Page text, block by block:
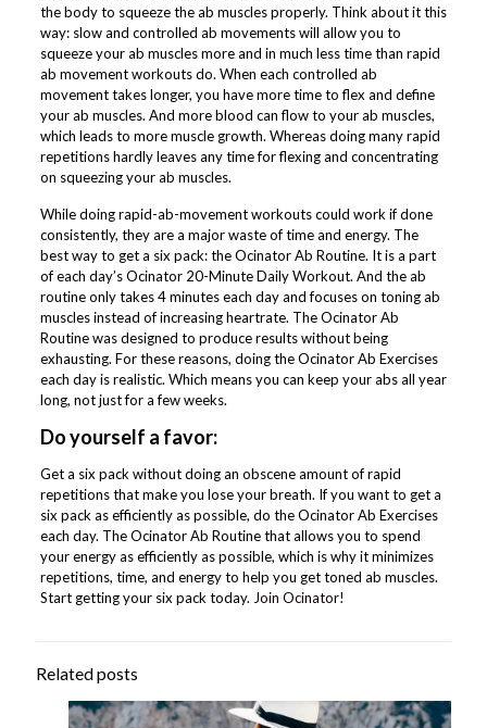
the body to squeeze the ab muscles properly. Think about it this
way: slow and controlled ab movements will allow you to
squeeze your ab muscles more and in much less time than rapid
ab movement workouts do. When each controlled ab
movement takes longer, you have more time to flex and define
your ab muscles. And more blood can flow to your ab muscles,
which leads to more muscle growth. Whereas doing many rapid
repetitions hardly leaves any time for flexing and concentrating
on squeezing your ab muscles.
While doing rapid-ab-movement workouts could work if done
consistently, they are a major waste of time and energy. The
best way to get a six pack: the Ocinator Ab Routine. It is a part
of each day’s Ocinator 20-Minute Daily Workout. And the ab
routine only takes 4 minutes each day and focuses on toning ab
muscles instead of increasing heartrate. The Ocinator Ab
Routine was designed to produce results without being
exhausting. For these reasons, doing the Ocinator Ab Exercises
each day is realistic. Which means you can keep your abs all year
long, not just for a few weeks.
Do yourself a favor:
Get a six pack without doing an obscene amount of rapid
repetitions that make you lose your breath. If you want to get a
six pack as efficiently as possible, do the Ocinator Ab Exercises
each day. The Ocinator Ab Routine that allows you to spend
your energy as efficiently as possible, which is why it minimizes
repetitions, time, and energy to help you get toned ab muscles.
Start getting your six pack today. Join Ocinator!
Related posts